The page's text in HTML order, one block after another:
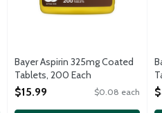
Bayer Aspirin 325mg Coated
Tablets, 200 Each
Open Product Description
$15.99 $0.08 each